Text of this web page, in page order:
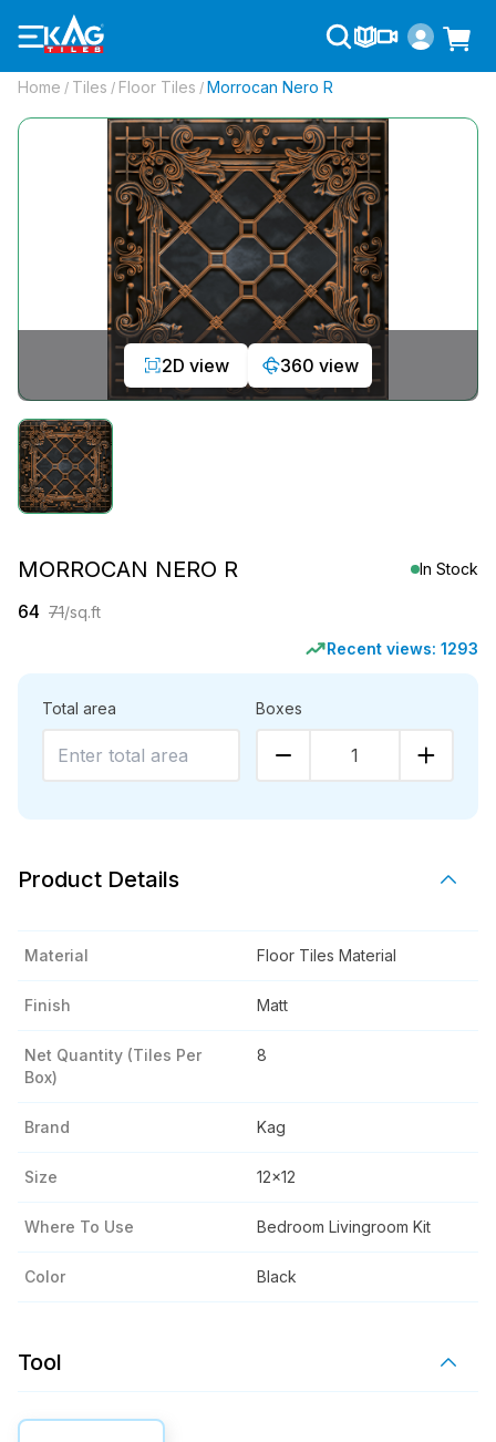
Home / Tiles / Floor Tiles / Morrocan Nero R
2D view 360 view
MORROCAN NERO R In Stock
64 71/sq.ft
Recent views: 1293
Total area Boxes
1
Product Details
Material Floor Tiles Material
Finish Matt
Net Quantity (tiles Per
Box)
8
Brand Kag
Size 12x12
Where To Use Bedroom Livingroom Kit
Color Black
Tool